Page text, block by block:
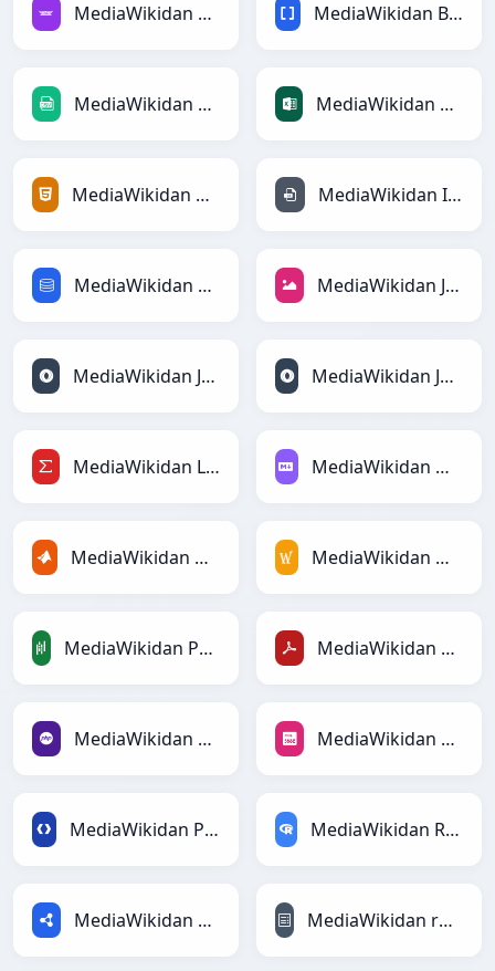
MediaWikidan Avroga MediaWikidan BBCodega
MediaWikidan CSVga MediaWikidan Excelga
MediaWikidan HTMLga MediaWikidan INIga
MediaWikidan SQLga MediaWikidan JPEGga
MediaWikidan JSONga MediaWikidan JSONLinesga
MediaWikidan LaTeXga MediaWikidan Markdownga
MediaWikidan MATLABga MediaWikidan MediaWikiga
MediaWikidan PandasDataFramega MediaWikidan PDFga
MediaWikidan PHPga MediaWikidan PNGga
MediaWikidan Protobufga MediaWikidan RDataFramega
MediaWikidan RDFga MediaWikidan reStructuredTextga